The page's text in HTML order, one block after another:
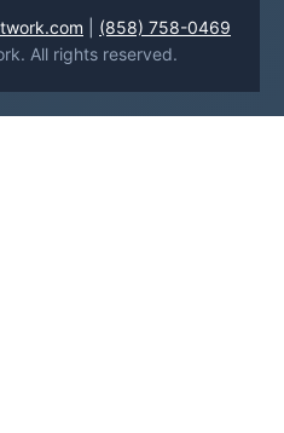
(858) 758-0469
All rights reserved.